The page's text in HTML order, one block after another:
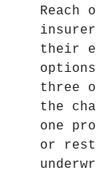
Reach
their
three
the
one
or